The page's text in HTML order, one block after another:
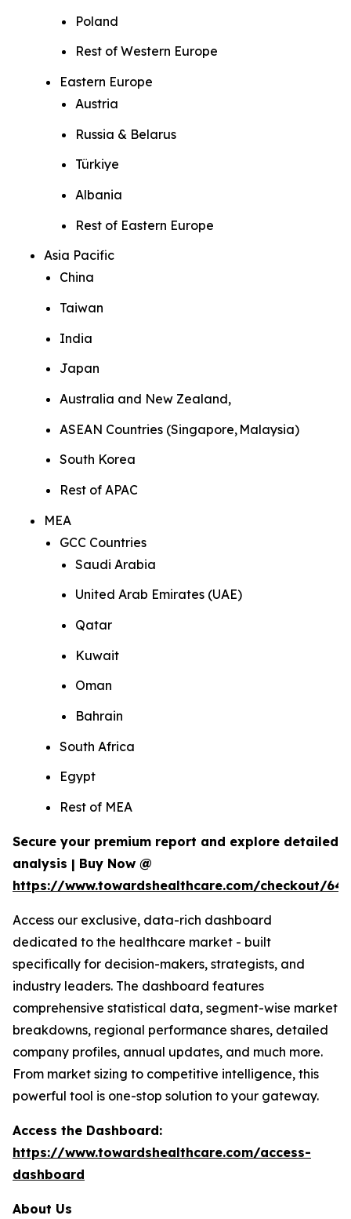
Poland
Rest of Western Europe
Eastern Europe
Austria
Russia & Belarus
Türkiye
Albania
Rest of Eastern Europe
Asia Pacific
China
Taiwan
India
Japan
Australia and New Zealand,
ASEAN Countries (Singapore, Malaysia)
South Korea
Rest of APAC
MEA
GCC Countries
Saudi Arabia
United Arab Emirates (UAE)
Qatar
Kuwait
Oman
Bahrain
South Africa
Egypt
Rest of MEA
Secure your premium report and explore detailed
analysis | Buy Now @
https://www.towardshealthcare.com/checkout/
Access our exclusive, data-rich dashboard
dedicated to the healthcare market - built
specifically for decision-makers, strategists, and
industry leaders. The dashboard features
comprehensive statistical data, segment-wise market
breakdowns, regional performance shares, detailed
company profiles, annual updates, and much more.
From market sizing to competitive intelligence, this
powerful tool is one-stop solution to your gateway.
Access the Dashboard:
https://www.towardshealthcare.com/access-
dashboard
About Us